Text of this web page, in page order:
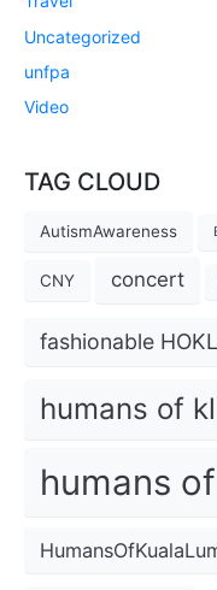
Uncategorized
unfpa
Video
TAG CLOUD
AutismAwareness
CNY concert
fashionable HOKL
humans of kl
humans